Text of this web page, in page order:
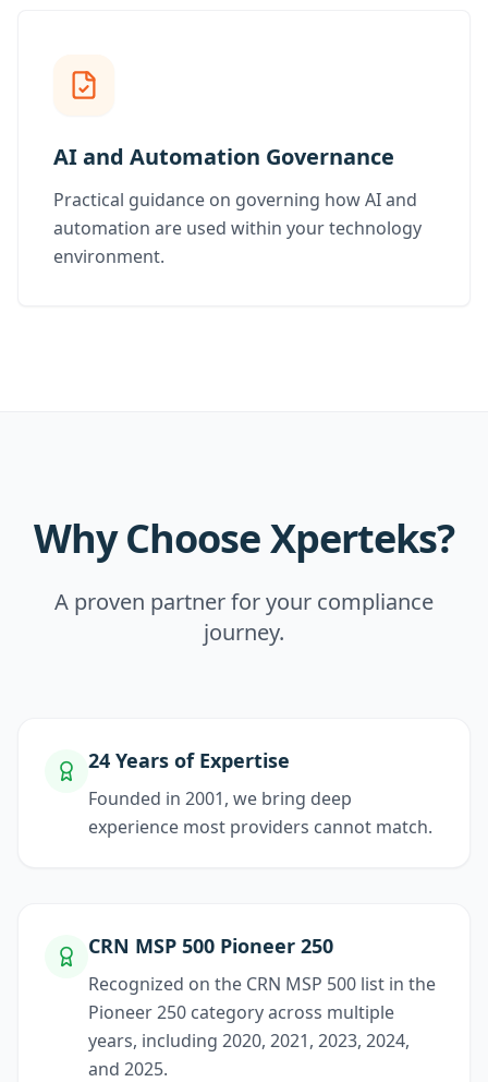
AI and Automation Governance
Practical guidance on governing how AI and
automation are used within your technology
environment.
Why Choose Xperteks?
A proven partner for your compliance
journey.
24 Years of Expertise
Founded in 2001, we bring deep
experience most providers cannot match.
CRN MSP 500 Pioneer 250
Recognized on the CRN MSP 500 list in the
Pioneer 250 category across multiple
years, including 2020, 2021, 2023, 2024,
and 2025.